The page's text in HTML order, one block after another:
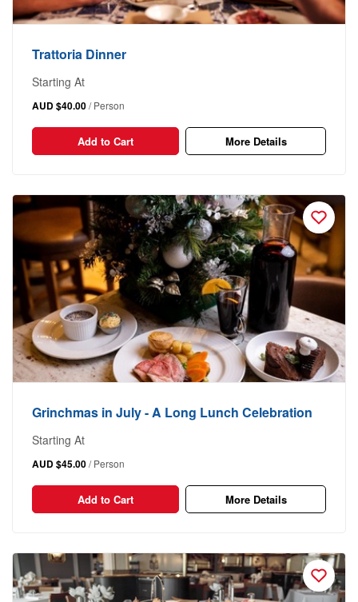
Trattoria Dinner
Starting At
AUD $40.00/ Person
Add to Cart More Details
Grinchmas in July - A Long Lunch Celebration
Starting At
AUD $45.00/ Person
Add to Cart More Details